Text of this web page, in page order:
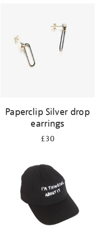
Paperclip Silver drop
earrings
£30